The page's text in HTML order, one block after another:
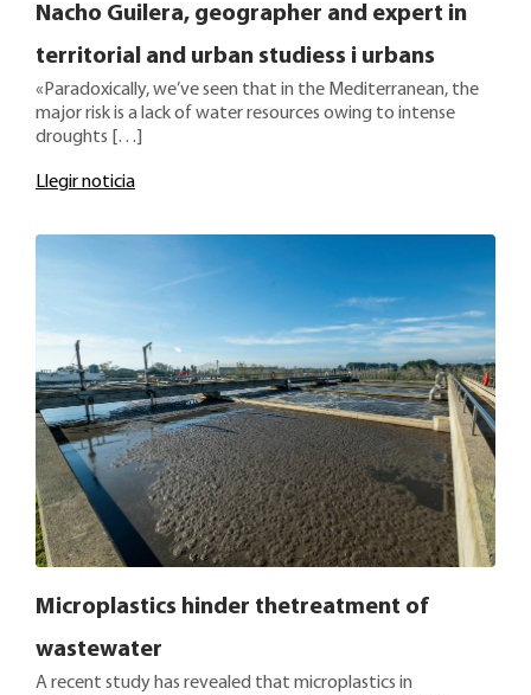
Nacho Guilera, geographer and expert in
territorial and urban studiess i urbans
«Paradoxically, we’ve seen that in the Mediterranean, the
major risk is a lack of water resources owing to intense
droughts […]
Llegir noticia
Microplastics hinder thetreatment of
wastewater
A recent study has revealed that microplastics in